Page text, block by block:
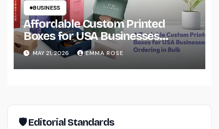
BUSINESS
Affordable Custom Printed
Boxes for USA Businesses
Ordering in Bulk
MAY 21, 2026 EMMA ROSE
🛡 Editorial Standards